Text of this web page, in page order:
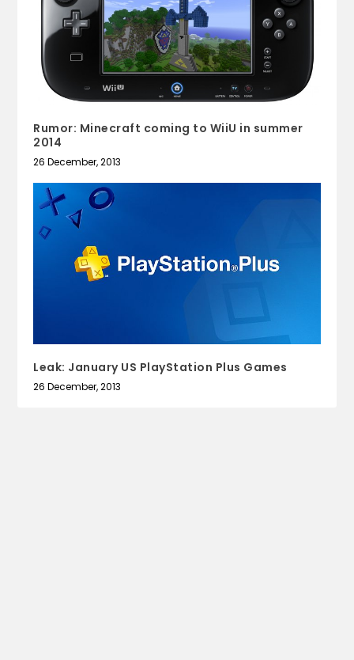
Rumor: Minecraft coming to WiiU in summer
2014
26 December, 2013
Leak: January US PlayStation Plus Games
26 December, 2013